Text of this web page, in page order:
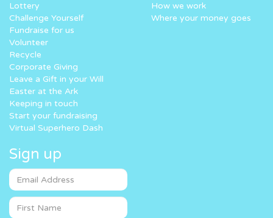
Lottery
Challenge Yourself
Fundraise for us
Volunteer
Recycle
Corporate Giving
Leave a Gift in your Will
Easter at the Ark
Keeping in touch
Start your fundraising
Virtual Superhero Dash
How we work
Where your money goes
Sign up